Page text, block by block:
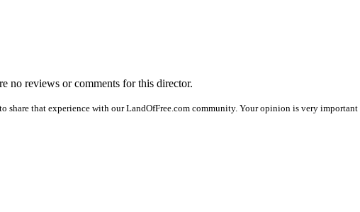
no reviews or comments for this director.
to share that experience with our LandOfFree.com community. Your opinion is very